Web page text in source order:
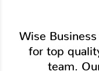
Wise
for top
team.